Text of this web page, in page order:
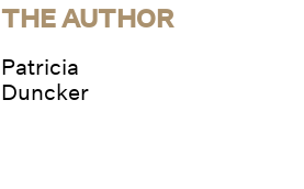
THE AUTHOR
Patricia
Duncker